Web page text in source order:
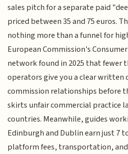
sales pitch for a separate paid
priced between 35 and 75 euros.
nothing more than a funnel for
European Commission's
network found in 2025 that fewer
operators give you a clear written
commission relationships before
skirts unfair commercial practice
countries. Meanwhile, guides
Edinburgh and Dublin earn just 7
platform fees, transportation,